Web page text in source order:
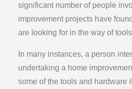
significant number of people
improvement projects have
are looking for in the way of
In many instances, a person
undertaking a home
some of the tools and hardware